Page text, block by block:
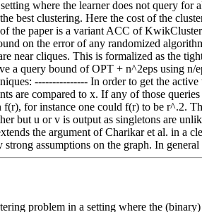
where the learner does not query
best clustering. Here the cost of the
the paper is a variant ACC of
on the error of any randomized
near cliques. This is formalized as the
a query bound of OPT + n^2eps using
--------------- In order to get the
are compared to x. If any of those
for instance one could f(r) to be r^.2.
but u or v is output as singletons are
the argument of Charikar et al. in a
assumptions on the graph. In